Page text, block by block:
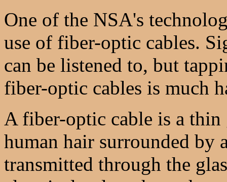
One of the NSA's
use of fiber-optic cables.
can be listened to, but
fiber-optic cables is much
A fiber-optic cable is a
human hair surrounded by
transmitted through the